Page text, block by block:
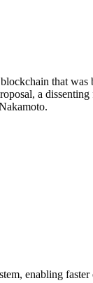
that
a
enabling